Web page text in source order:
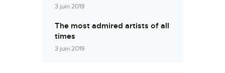
3 juin 2019
The most admired artists of all
times
3 juin 2019